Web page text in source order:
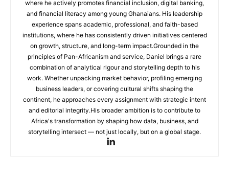
where he actively promotes financial inclusion, digital banking,
and financial literacy among young Ghanaians. His leadership
experience spans academic, professional, and faith-based
institutions, where he has consistently driven initiatives centered
on growth, structure, and long-term impact.Grounded in the
principles of Pan-Africanism and service, Daniel brings a rare
combination of analytical rigour and storytelling depth to his
work. Whether unpacking market behavior, profiling emerging
business leaders, or covering cultural shifts shaping the
continent, he approaches every assignment with strategic intent
and editorial integrity.His broader ambition is to contribute to
Africa's transformation by shaping how data, business, and
storytelling intersect — not just locally, but on a global stage.